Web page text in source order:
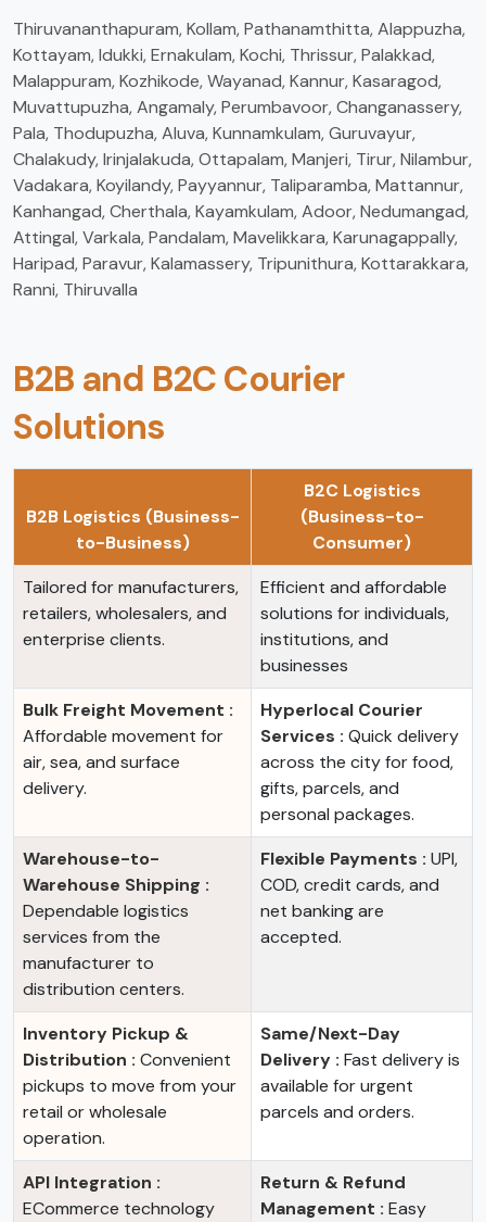
Thiruvananthapuram, Kollam, Pathanamthitta, Alappuzha,
Kottayam, Idukki, Ernakulam, Kochi, Thrissur, Palakkad,
Malappuram, Kozhikode, Wayanad, Kannur, Kasaragod,
Muvattupuzha, Angamaly, Perumbavoor, Changanassery,
Pala, Thodupuzha, Aluva, Kunnamkulam, Guruvayur,
Chalakudy, Irinjalakuda, Ottapalam, Manjeri, Tirur, Nilambur,
Vadakara, Koyilandy, Payyannur, Taliparamba, Mattannur,
Kanhangad, Cherthala, Kayamkulam, Adoor, Nedumangad,
Attingal, Varkala, Pandalam, Mavelikkara, Karunagappally,
Haripad, Paravur, Kalamassery, Tripunithura, Kottarakkara,
Ranni, Thiruvalla
B2B and B2C Courier
Solutions
B2B Logistics (Business-
to-Business)
B2C Logistics
(Business-to-
Consumer)
Tailored for manufacturers,
retailers, wholesalers, and
enterprise clients.
Efficient and affordable
solutions for individuals,
institutions, and
businesses
Bulk Freight Movement :
Affordable movement for
air, sea, and surface
delivery.
Hyperlocal Courier
Services : Quick delivery
across the city for food,
gifts, parcels, and
personal packages.
Warehouse-to-
Warehouse Shipping :
Dependable logistics
services from the
manufacturer to
distribution centers.
Flexible Payments : UPI,
COD, credit cards, and
net banking are
accepted.
Inventory Pickup &
Distribution : Convenient
pickups to move from your
retail or wholesale
operation.
Same/Next-Day
Delivery : Fast delivery is
available for urgent
parcels and orders.
API Integration :
ECommerce technology
Return & Refund
Management : Easy